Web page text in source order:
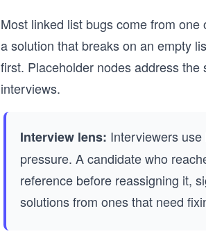
Most linked list bugs come from
a solution that breaks on an empty
first. Placeholder nodes address
interviews.
Interview lens: Interviewers
pressure. A candidate who
reference before reassigning it,
solutions from ones that need